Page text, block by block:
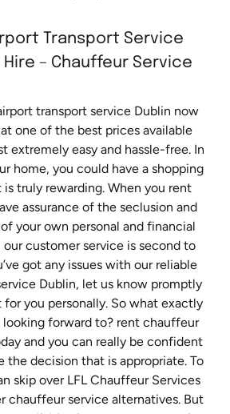
Transport Service
Hire – Chauffeur Service
transport service Dublin now
one of the best prices available
extremely easy and hassle-free. In
home, you could have a shopping
truly rewarding. When you rent
assurance of the seclusion and
your own personal and financial
our customer service is second to
got any issues with our reliable
Dublin, let us know promptly
you personally. So what exactly
forward to? rent chauffeur
and you can really be confident
the decision that is appropriate. To
skip over LFL Chauffeur Services
chauffeur service alternatives. But